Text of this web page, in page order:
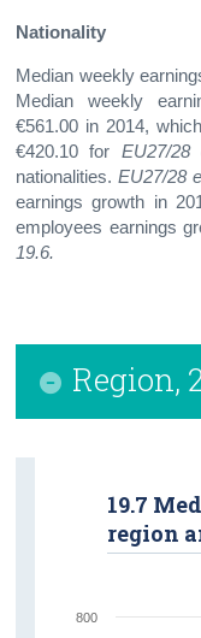
Nationality
Median weekly
Median weekly
€561.00 in 2014,
€420.10 for EU27/
nationalities.EU27/28
earnings growth in
employees earnings
19.6.
Region,
19.7
region
800